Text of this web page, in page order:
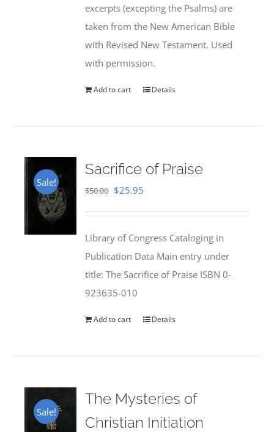
excerpts (excepting the Psalms) are
taken from the New American Bible
with Revised New Testament. Used
with permission.
Add to cart Details
Sale!
Sacrifice of Praise
$50.00 Original
$50.00.
$25.95
$25.95.
Library of Congress Cataloging in
Publication Data Main entry under
title: The Sacrifice of Praise ISBN 0-
923635-010
Add to cart Details
Sale!
The Mysteries of
Christian Initiation